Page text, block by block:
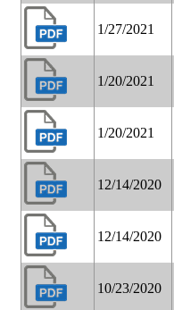
1/27/2021
1/20/2021
1/20/2021
12/14/2020
12/14/2020
10/23/2020